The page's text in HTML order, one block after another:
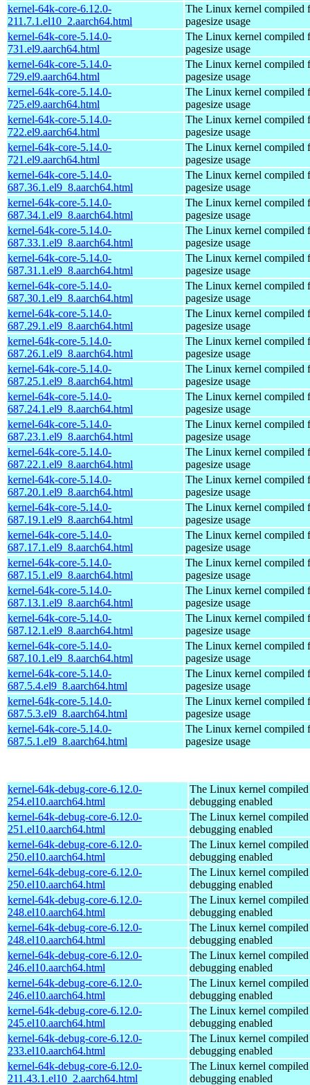
kernel-64k-core-6.12.0-
211.7.1.el10_2.aarch64.html
The Linux kernel compiled
pagesize usage
kernel-64k-core-5.14.0-
731.el9.aarch64.html
The Linux kernel compiled
pagesize usage
kernel-64k-core-5.14.0-
729.el9.aarch64.html
The Linux kernel compiled
pagesize usage
kernel-64k-core-5.14.0-
725.el9.aarch64.html
The Linux kernel compiled
pagesize usage
kernel-64k-core-5.14.0-
722.el9.aarch64.html
The Linux kernel compiled
pagesize usage
kernel-64k-core-5.14.0-
721.el9.aarch64.html
The Linux kernel compiled
pagesize usage
kernel-64k-core-5.14.0-
687.36.1.el9_8.aarch64.html
The Linux kernel compiled
pagesize usage
kernel-64k-core-5.14.0-
687.34.1.el9_8.aarch64.html
The Linux kernel compiled
pagesize usage
kernel-64k-core-5.14.0-
687.33.1.el9_8.aarch64.html
The Linux kernel compiled
pagesize usage
kernel-64k-core-5.14.0-
687.31.1.el9_8.aarch64.html
The Linux kernel compiled
pagesize usage
kernel-64k-core-5.14.0-
687.30.1.el9_8.aarch64.html
The Linux kernel compiled
pagesize usage
kernel-64k-core-5.14.0-
687.29.1.el9_8.aarch64.html
The Linux kernel compiled
pagesize usage
kernel-64k-core-5.14.0-
687.26.1.el9_8.aarch64.html
The Linux kernel compiled
pagesize usage
kernel-64k-core-5.14.0-
687.25.1.el9_8.aarch64.html
The Linux kernel compiled
pagesize usage
kernel-64k-core-5.14.0-
687.24.1.el9_8.aarch64.html
The Linux kernel compiled
pagesize usage
kernel-64k-core-5.14.0-
687.23.1.el9_8.aarch64.html
The Linux kernel compiled
pagesize usage
kernel-64k-core-5.14.0-
687.22.1.el9_8.aarch64.html
The Linux kernel compiled
pagesize usage
kernel-64k-core-5.14.0-
687.20.1.el9_8.aarch64.html
The Linux kernel compiled
pagesize usage
kernel-64k-core-5.14.0-
687.19.1.el9_8.aarch64.html
The Linux kernel compiled
pagesize usage
kernel-64k-core-5.14.0-
687.17.1.el9_8.aarch64.html
The Linux kernel compiled
pagesize usage
kernel-64k-core-5.14.0-
687.15.1.el9_8.aarch64.html
The Linux kernel compiled
pagesize usage
kernel-64k-core-5.14.0-
687.13.1.el9_8.aarch64.html
The Linux kernel compiled
pagesize usage
kernel-64k-core-5.14.0-
687.12.1.el9_8.aarch64.html
The Linux kernel compiled
pagesize usage
kernel-64k-core-5.14.0-
687.10.1.el9_8.aarch64.html
The Linux kernel compiled
pagesize usage
kernel-64k-core-5.14.0-
687.5.4.el9_8.aarch64.html
The Linux kernel compiled
pagesize usage
kernel-64k-core-5.14.0-
687.5.3.el9_8.aarch64.html
The Linux kernel compiled
pagesize usage
kernel-64k-core-5.14.0-
687.5.1.el9_8.aarch64.html
The Linux kernel compiled
pagesize usage
kernel-64k-debug-core-6.12.0-
254.el10.aarch64.html
The Linux kernel
debugging enabled
kernel-64k-debug-core-6.12.0-
251.el10.aarch64.html
The Linux kernel
debugging enabled
kernel-64k-debug-core-6.12.0-
250.el10.aarch64.html
The Linux kernel
debugging enabled
kernel-64k-debug-core-6.12.0-
250.el10.aarch64.html
The Linux kernel
debugging enabled
kernel-64k-debug-core-6.12.0-
248.el10.aarch64.html
The Linux kernel
debugging enabled
kernel-64k-debug-core-6.12.0-
248.el10.aarch64.html
The Linux kernel
debugging enabled
kernel-64k-debug-core-6.12.0-
246.el10.aarch64.html
The Linux kernel
debugging enabled
kernel-64k-debug-core-6.12.0-
246.el10.aarch64.html
The Linux kernel
debugging enabled
kernel-64k-debug-core-6.12.0-
245.el10.aarch64.html
The Linux kernel
debugging enabled
kernel-64k-debug-core-6.12.0-
233.el10.aarch64.html
The Linux kernel
debugging enabled
kernel-64k-debug-core-6.12.0-
211.43.1.el10_2.aarch64.html
The Linux kernel
debugging enabled